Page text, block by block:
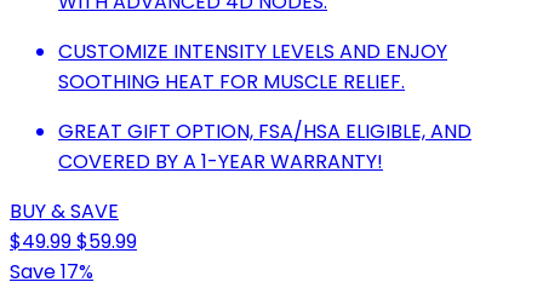
CUSTOMIZE INTENSITY LEVELS AND ENJOY
SOOTHING HEAT FOR MUSCLE RELIEF.
GREAT GIFT OPTION, FSA/HSA ELIGIBLE, AND
COVERED BY A 1-YEAR WARRANTY!
BUY & SAVE
$49.99$59.99
Save 17%